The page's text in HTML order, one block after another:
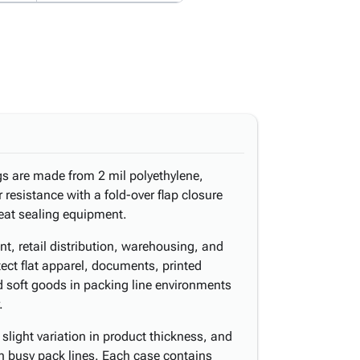
are made from 2 mil polyethylene,
resistance with a fold-over flap closure
sealing equipment.
retail distribution, warehousing, and
flat apparel, documents, printed
goods in packing line environments
variation in product thickness, and
pack lines. Each case contains